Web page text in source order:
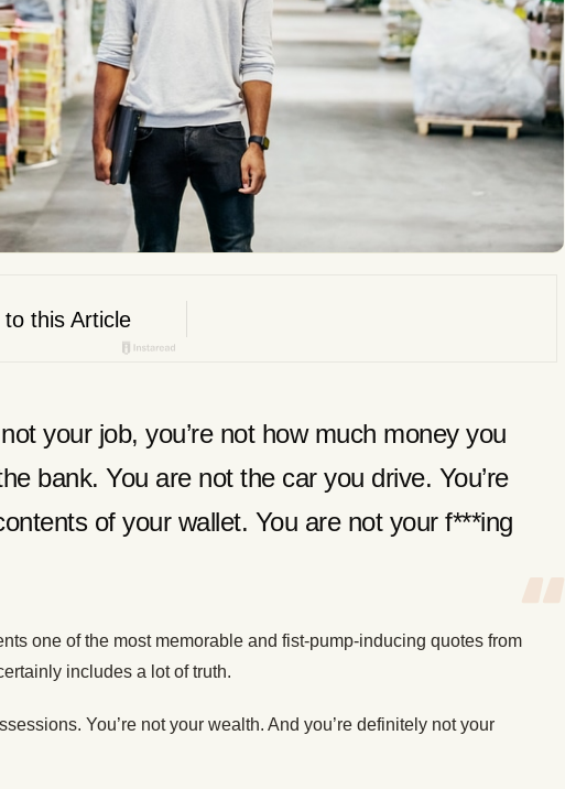
your job, you’re not how much money you
bank. You are not the car you drive. You’re
of your wallet. You are not your f***ing
one of the most memorable and fist-pump-inducing quotes from
includes a lot of truth.
You’re not your wealth. And you’re definitely not your